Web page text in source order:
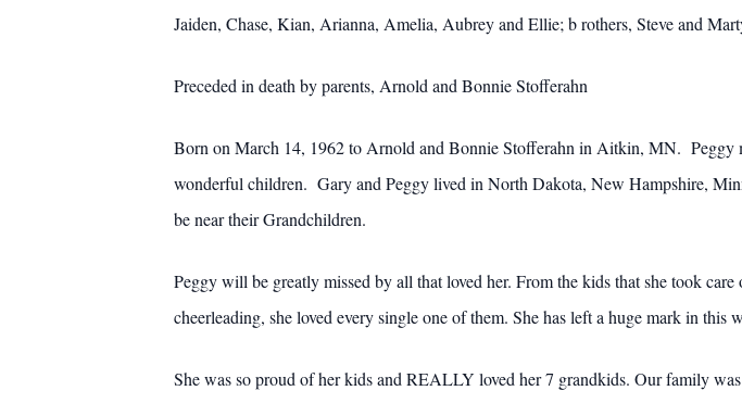
Jaiden, Chase, Kian, Arianna, Amelia, Aubrey and Ellie; brothers, Steve and
Preceded in death by parents, Arnold and Bonnie Stofferahn
Born on March 14, 1962 to Arnold and Bonnie Stofferahn in Aitkin, MN. Peggy
wonderful children. Gary and Peggy lived in North Dakota, New Hampshire,
be near their Grandchildren.
Peggy will be greatly missed by all that loved her. From the kids that she took
cheerleading, she loved every single one of them. She has left a huge mark in this
She was so proud of her kids and REALLY loved her 7 grandkids. Our family